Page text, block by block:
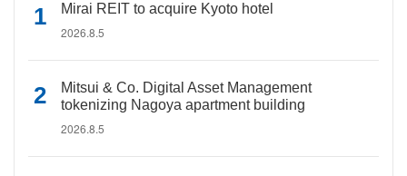
Mirai REIT to acquire Kyoto hotel
2026.8.5
Mitsui & Co. Digital Asset Management
tokenizing Nagoya apartment building
2026.8.5